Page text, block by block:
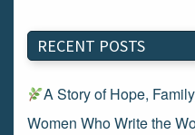
RECENT POSTS
A Story of Hope,
Women Who Write the